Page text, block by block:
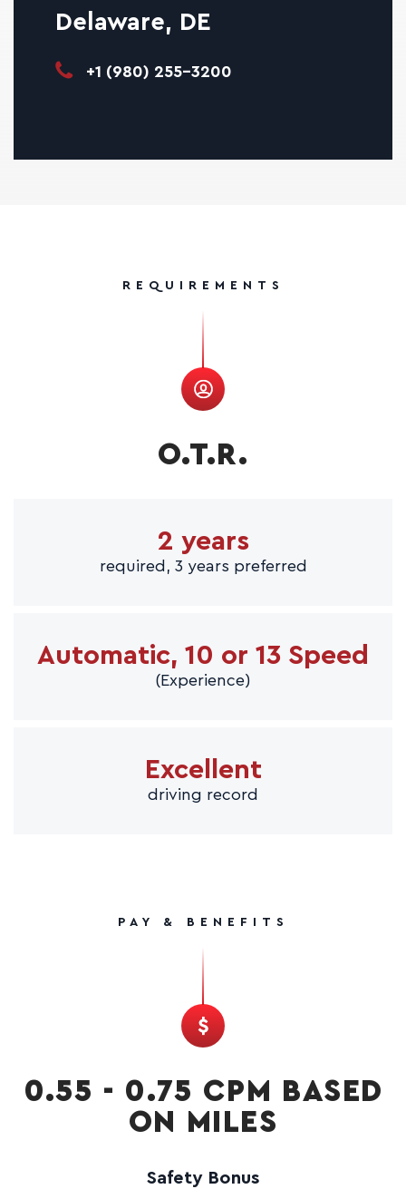
Delaware, DE
+1 (980) 255-3200
Virginia, VA
Wisconsin, WI
REQUIREMENTS
O.T.R.
2 years
required, 3 years preferred
Automatic, 10 or 13 Speed
(Experience)
Excellent
driving record
PAY & BENEFITS
0.55 - 0.75 CPM BASED
ON MILES
Safety Bonus